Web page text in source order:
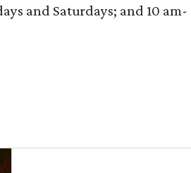
and Saturdays; and 10 am-